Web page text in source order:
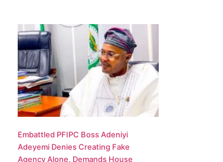
Embattled PFIPC Boss Adeniyi
Adeyemi Denies Creating Fake
Agency Alone, Demands House